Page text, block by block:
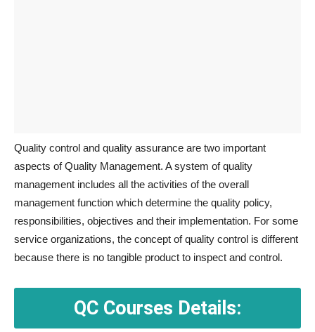
Quality control and quality assurance are two important
aspects of Quality Management. A system of quality
management includes all the activities of the overall
management function which determine the quality policy,
responsibilities, objectives and their implementation. For some
service organizations, the concept of quality control is different
because there is no tangible product to inspect and control.
QC Courses Details: